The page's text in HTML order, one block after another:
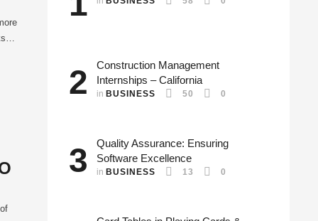
2
Construction Management
Internships – California
in BUSINESS 50 0
3
Quality Assurance: Ensuring
Software Excellence
in BUSINESS 13 0